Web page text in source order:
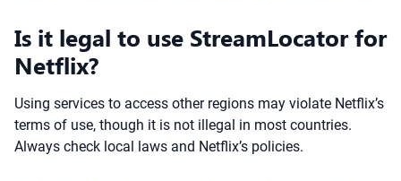
Is it legal to use StreamLocator for
Netflix?
Using services to access other regions may violate Netflix’s
terms of use, though it is not illegal in most countries.
Always check local laws and Netflix’s policies.